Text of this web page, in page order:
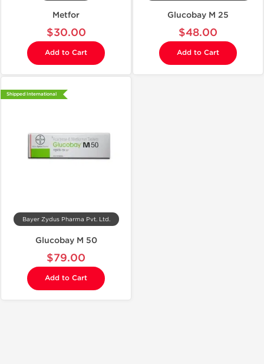
Metfor
$30.00
Add to Cart
Glucobay M 25
$48.00
Add to Cart
Shipped International
Bayer Zydus Pharma Pvt. Ltd.
Glucobay M 50
$79.00
Add to Cart